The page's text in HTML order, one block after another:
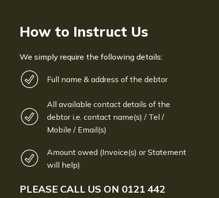
How to Instruct Us
We simply require the following details:
Full name & address of the debtor
All available contact details of the
debtor i.e. contact name(s) / Tel /
Mobile / Email(s)
Amount owed (Invoice(s) or Statement
will help)
PLEASE CALL US ON 0121 442